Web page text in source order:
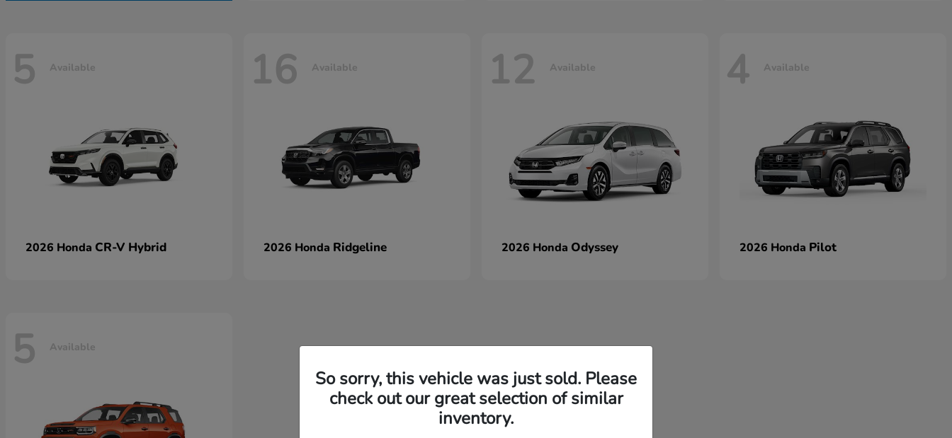
5 Available
2026 Honda CR-V Hybrid
16 Available
2026 Honda Ridgeline
12 Available
2026 Honda Odyssey
4 Available
2026 Honda Pilot
5 Available
So sorry, this vehicle was just sold. Please
check out our great selection of similar
inventory.